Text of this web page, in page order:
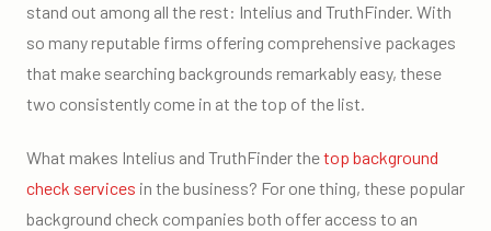
stand out among all the rest: Intelius and TruthFinder. With
so many reputable firms offering comprehensive packages
that make searching backgrounds remarkably easy, these
two consistently come in at the top of the list.
What makes Intelius and TruthFinder thetop background
check services in the business? For one thing, these popular
background check companies both offer access to an